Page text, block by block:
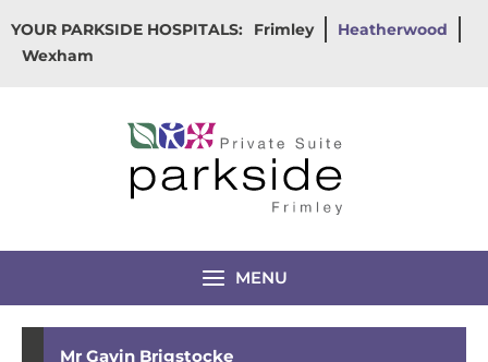
to
content
YOUR PARKSIDE HOSPITALS: Frimley
Heatherwood
Wexham
MENU
Mr Gavin Brigstocke